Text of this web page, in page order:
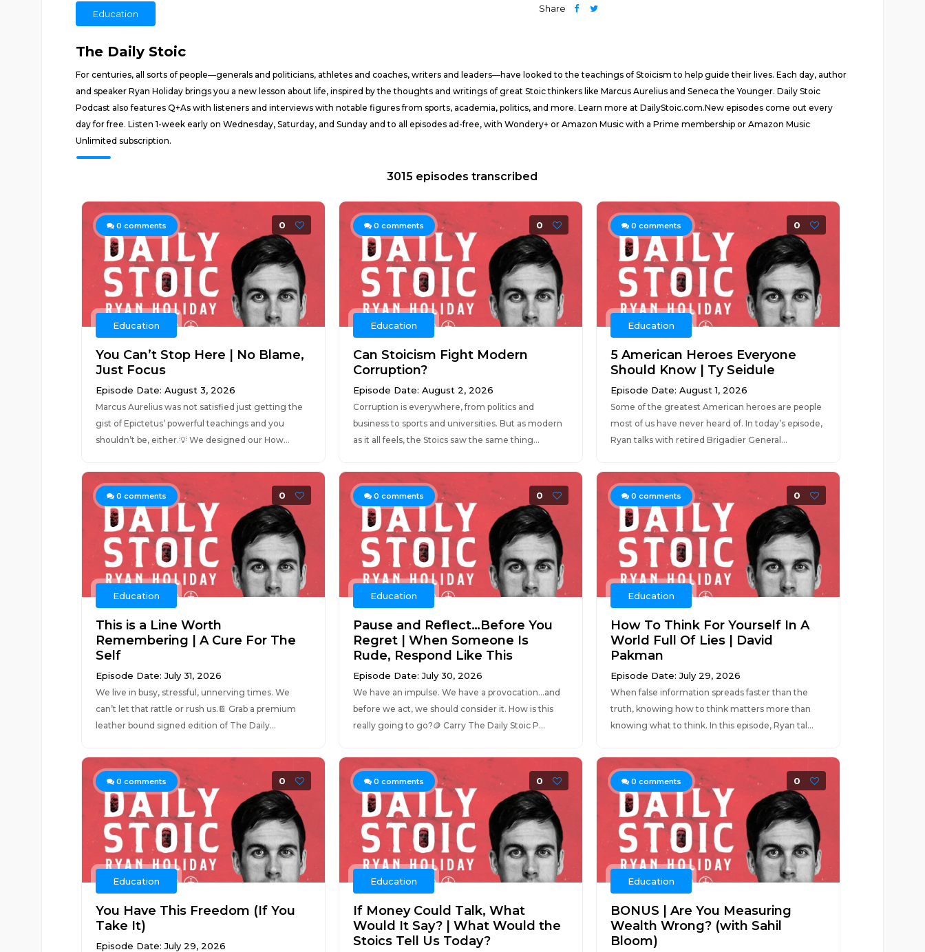
Education
Share
The Daily Stoic
For centuries, all sorts of people—generals and politicians, athletes and coaches, writers and leaders—have looked to the teachings of Stoicism to help guide their lives. Each day, author
and speaker Ryan Holiday brings you a new lesson about life, inspired by the thoughts and writings of great Stoic thinkers like Marcus Aurelius and Seneca the Younger. Daily Stoic
Podcast also features Q+As with listeners and interviews with notable figures from sports, academia, politics, and more. Learn more at DailyStoic.com.New episodes come out every
day for free. Listen 1-week early on Wednesday, Saturday, and Sunday and to all episodes ad-free, with Wondery+ or Amazon Music with a Prime membership or Amazon Music
Unlimited subscription.
3015 episodes transcribed
0 comments 0
Education
You Can’t Stop Here | No Blame,
Just Focus
Episode Date: August 3, 2026
Marcus Aurelius was not satisfied just getting the
gist of Epictetus’ powerful teachings and you
shouldn’t be, either.💡 We designed our How...
0 comments 0
Education
Can Stoicism Fight Modern
Corruption?
Episode Date: August 2, 2026
Corruption is everywhere, from politics and
business to sports and universities. But as modern
as it all feels, the Stoics saw the same thing...
0 comments 0
Education
5 American Heroes Everyone
Should Know | Ty Seidule
Episode Date: August 1, 2026
Some of the greatest American heroes are people
most of us have never heard of. In today’s episode,
Ryan talks with retired Brigadier General...
0 comments 0
Education
This is a Line Worth
Remembering | A Cure For The
Self
Episode Date: July 31, 2026
We live in busy, stressful, unnerving times. We
can’t let that rattle or rush us.📔 Grab a premium
leather bound signed edition of The Daily...
0 comments 0
Education
Pause and Reflect…Before You
Regret | When Someone Is
Rude, Respond Like This
Episode Date: July 30, 2026
We have an impulse. We have a provocation…and
before we act, we should consider it. How is this
really going to go?🪙 Carry The Daily Stoic P...
0 comments 0
Education
How To Think For Yourself In A
World Full Of Lies | David
Pakman
Episode Date: July 29, 2026
When false information spreads faster than the
truth, knowing how to think matters more than
knowing what to think. In this episode, Ryan tal...
0 comments 0
Education
You Have This Freedom (If You
Take It)
Episode Date: July 29, 2026
0 comments 0
Education
If Money Could Talk, What
Would It Say? | What Would the
Stoics Tell Us Today?
0 comments 0
Education
BONUS | Are You Measuring
Wealth Wrong? (with Sahil
Bloom)